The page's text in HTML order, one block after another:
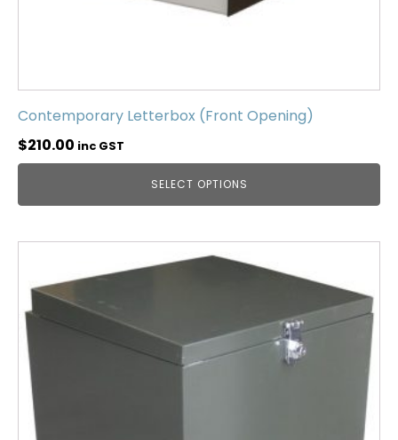
Contemporary Letterbox (Front Opening)
$210.00 inc GST
SELECT OPTIONS